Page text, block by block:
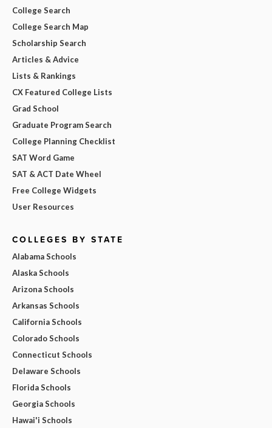
College Search
College Search Map
Scholarship Search
Articles & Advice
Lists & Rankings
CX Featured College Lists
Grad School
Graduate Program Search
College Planning Checklist
SAT Word Game
SAT & ACT Date Wheel
Free College Widgets
User Resources
COLLEGES BY STATE
Alabama Schools
Alaska Schools
Arizona Schools
Arkansas Schools
California Schools
Colorado Schools
Connecticut Schools
Delaware Schools
Florida Schools
Georgia Schools
Hawai'i Schools